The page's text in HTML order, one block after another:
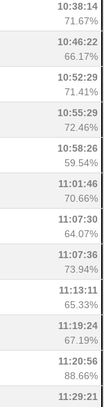
10:38:14
71.67%
10:46:22
66.17%
10:52:29
71.41%
10:55:29
72.46%
10:58:26
59.54%
11:01:46
70.66%
11:07:30
64.07%
11:07:36
73.94%
11:13:11
65.33%
11:19:24
67.19%
11:20:56
88.66%
11:29:21